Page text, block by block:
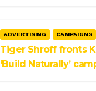
ADVERTISING CAMPAIGNS
Tiger Shroff fronts
‘Build Naturally’